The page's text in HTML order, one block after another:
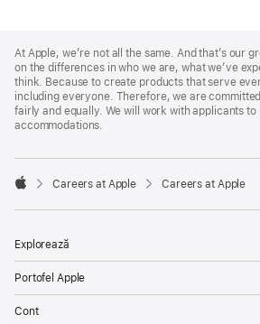
Footer
At Apple, we’re not all the same. And that’s our
on the differences in who we are, what we’ve
think. Because to create products that serve
including everyone. Therefore, we are
fairly and equally. We will work with applicants
accommodations.

Careers at Apple Careers at Apple
Explorează
Portofel Apple
Cont